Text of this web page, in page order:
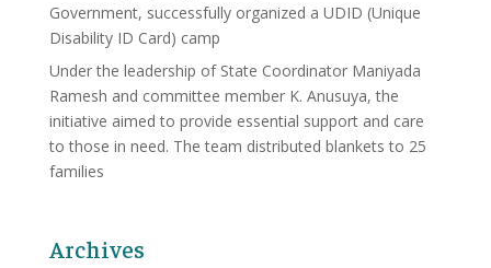
Government, successfully organized a UDID (Unique
Disability ID Card) camp
Under the leadership of State Coordinator Maniyada
Ramesh and committee member K. Anusuya, the
initiative aimed to provide essential support and care
to those in need. The team distributed blankets to 25
families
Archives